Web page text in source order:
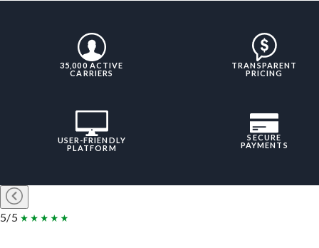
35,000 ACTIVE
CARRIERS
TRANSPARENT
PRICING
USER-FRIENDLY
PLATFORM
SECURE
PAYMENTS
5/5